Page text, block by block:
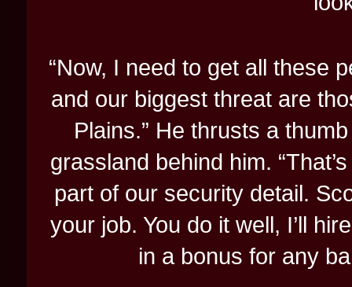
“Now, I need to get all these
and our biggest threat are
Plains.” He thrusts a
grassland behind him.
part of our security detail.
your job. You do it well, I’ll
in a bonus for any